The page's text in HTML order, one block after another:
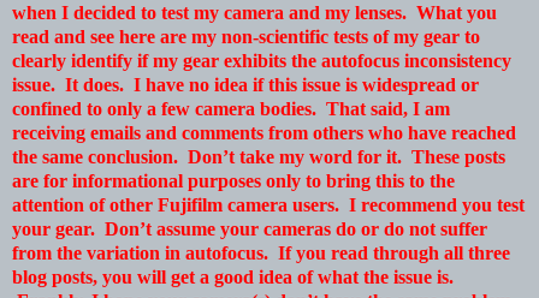
when I decided to test my camera and my lenses. What you
read and see here are my non-scientific tests of my gear to
clearly identify if my gear exhibits the autofocus inconsistency
issue. It does. I have no idea if this issue is widespread or
confined to only a few camera bodies. That said, I am
receiving emails and comments from others who have reached
the same conclusion. Don’t take my word for it. These posts
are for informational purposes only to bring this to the
attention of other Fujifilm camera users. I recommend you test
your gear. Don’t assume your cameras do or do not suffer
from the variation in autofocus. If you read through all three
blog posts, you will get a good idea of what the issue is.